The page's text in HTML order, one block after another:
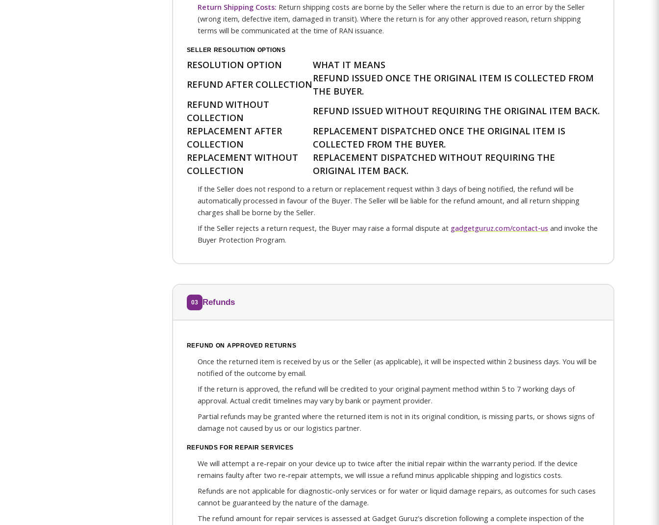
Return Shipping Costs: Return shipping costs are borne by the Seller where the return is due to an error by the Seller
(wrong item, defective item, damaged in transit). Where the return is for any other approved reason, return shipping
terms will be communicated at the time of RAN issuance.
SELLER RESOLUTION OPTIONS
RESOLUTION OPTION
WHAT IT MEANS
REFUND AFTER COLLECTION
REFUND ISSUED ONCE THE ORIGINAL ITEM IS COLLECTED FROM
THE BUYER.
REFUND WITHOUT
COLLECTION
REFUND ISSUED WITHOUT REQUIRING THE ORIGINAL ITEM BACK.
REPLACEMENT AFTER
COLLECTION
REPLACEMENT DISPATCHED ONCE THE ORIGINAL ITEM IS
COLLECTED FROM THE BUYER.
REPLACEMENT WITHOUT
COLLECTION
REPLACEMENT DISPATCHED WITHOUT REQUIRING THE
ORIGINAL ITEM BACK.
If the Seller does not respond to a return or replacement request within 3 days of being notified, the refund will be
automatically processed in favour of the Buyer. The Seller will be liable for the refund amount, and all return shipping
charges shall be borne by the Seller.
If the Seller rejects a return request, the Buyer may raise a formal dispute at gadgetguruz.com/contact-us and invoke the
Buyer Protection Program.
03 Refunds
REFUND ON APPROVED RETURNS
Once the returned item is received by us or the Seller (as applicable), it will be inspected within 2 business days. You will be
notified of the outcome by email.
If the return is approved, the refund will be credited to your original payment method within 5 to 7 working days of
approval. Actual credit timelines may vary by bank or payment provider.
Partial refunds may be granted where the returned item is not in its original condition, is missing parts, or shows signs of
damage not caused by us or our logistics partner.
REFUNDS FOR REPAIR SERVICES
We will attempt a re-repair on your device up to twice after the initial repair within the warranty period. If the device
remains faulty after two re-repair attempts, we will issue a refund minus applicable shipping and logistics costs.
Refunds are not applicable for diagnostic-only services or for water or liquid damage repairs, as outcomes for such cases
cannot be guaranteed by the nature of the damage.
The refund amount for repair services is assessed at Gadget Guruz's discretion following a complete inspection of the